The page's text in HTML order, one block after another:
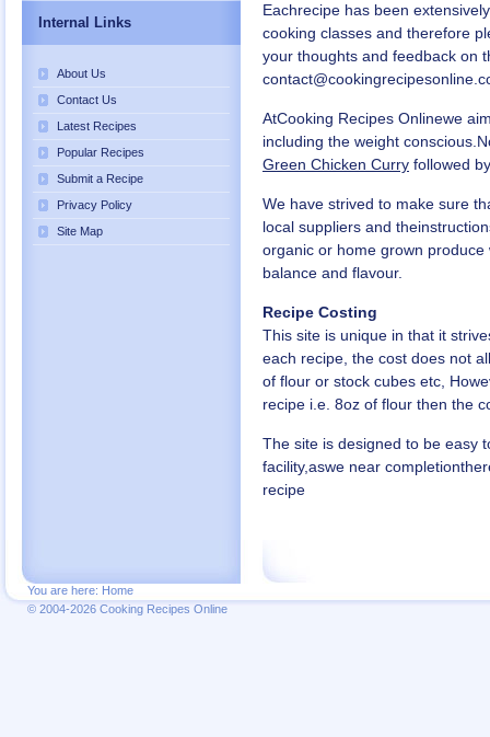
Internal Links
About Us
Contact Us
Latest Recipes
Popular Recipes
Submit a Recipe
Privacy Policy
Site Map
Eachrecipe has been
cooking classes and therefore
your thoughts and feedback on
AtCooking Recipes Onlinewe
including the weight
Green Chicken Curry followed
We have strived to make sure
local suppliers and
organic or home grown
balance and flavour.
Recipe Costing
This site is unique in that it
each recipe, the cost does not
of flour or stock cubes etc,
recipe i.e. 8oz of flour then the
The site is designed to be easy
facility,aswe near
recipe
You are here: Home
© 2004-2026 Cooking Recipes Online